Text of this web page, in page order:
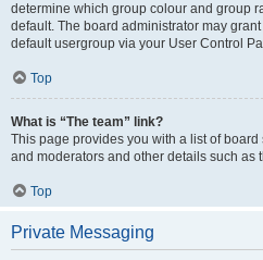
determine which group colour and group
default. The board administrator may
default usergroup via your User Control
Top
What is “The team” link?
This page provides you with a list of
and moderators and other details such as
Top
Private Messaging